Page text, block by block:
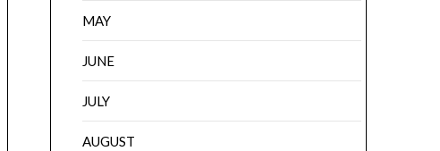
MAY
JUNE
JULY
AUGUST